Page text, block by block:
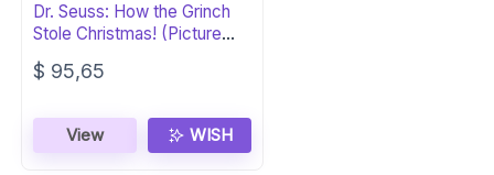
Dr. Seuss: How the Grinch
Stole Christmas! (Picture
Disc)
$ 95,65
View WISH